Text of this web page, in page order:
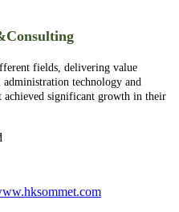
fields, delivering value
technology and
achieved significant growth in their